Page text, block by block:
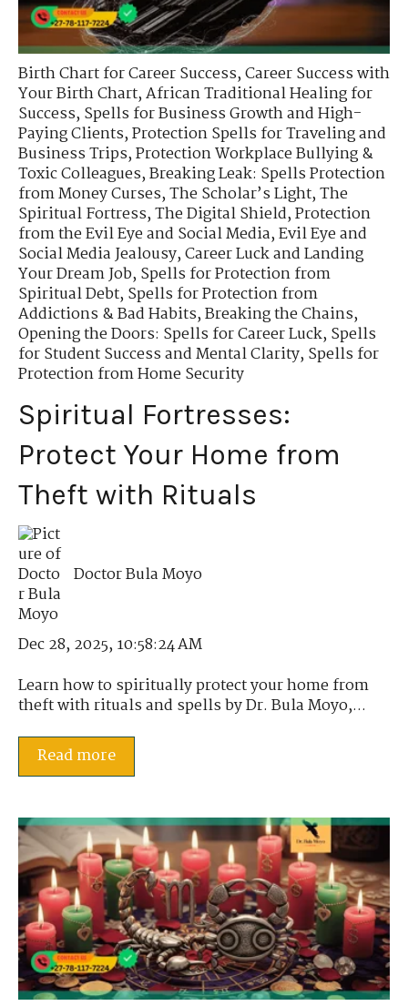
Birth Chart for Career Success,Career Success with
Your Birth Chart,African Traditional Healing for
Success,Spells for Business Growth and High-
Paying Clients,Protection Spells for Traveling and
Business Trips,Protection Workplace Bullying &
Toxic Colleagues,Breaking Leak: Spells Protection
from Money Curses,The Scholar’s Light,The
Spiritual Fortress,The Digital Shield,Protection
from the Evil Eye and Social Media,Evil Eye and
Social Media Jealousy,Career Luck and Landing
Your Dream Job,Spells for Protection from
Spiritual Debt,Spells for Protection from
Addictions & Bad Habits,Breaking the Chains,
Opening the Doors: Spells for Career Luck,Spells
for Student Success and Mental Clarity,Spells for
Protection from Home Security
Spiritual Fortresses:
Protect Your Home from
Theft with Rituals
Doctor Bula Moyo
Dec 28, 2025, 10:58:24 AM
Learn how to spiritually protect your home from
theft with rituals and spells by Dr. Bula Moyo,...
Read more